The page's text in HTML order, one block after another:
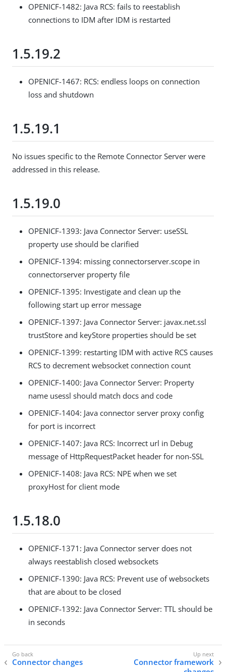
OPENICF-1482: Java RCS: fails to reestablish
connections to IDM after IDM is restarted
1.5.19.2
OPENICF-1467: RCS: endless loops on connection
loss and shutdown
1.5.19.1
No issues specific to the Remote Connector Server were
addressed in this release.
1.5.19.0
OPENICF-1393: Java Connector Server: useSSL
property use should be clarified
OPENICF-1394: missing connectorserver.scope in
connectorserver property file
OPENICF-1395: Investigate and clean up the
following start up error message
OPENICF-1397: Java Connector Server: javax.net.ssl
trustStore and keyStore properties should be set
OPENICF-1399: restarting IDM with active RCS causes
RCS to decrement websocket connection count
OPENICF-1400: Java Connector Server: Property
name usessl should match docs and code
OPENICF-1404: Java connector server proxy config
for port is incorrect
OPENICF-1407: Java RCS: Incorrect url in Debug
message of HttpRequestPacket header for non-SSL
OPENICF-1408: Java RCS: NPE when we set
proxyHost for client mode
1.5.18.0
OPENICF-1371: Java Connector server does not
always reestablish closed websockets
OPENICF-1390: Java RCS: Prevent use of websockets
that are about to be closed
OPENICF-1392: Java Connector Server: TTL should be
in seconds
Connector changes
Connector framework